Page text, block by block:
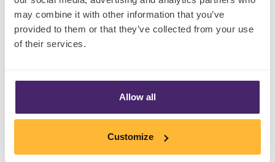
may combine it with other information that you’ve
provided to them or that they’ve collected from your use
of their services.
Allow all
Customize
Steve Ferris
Senior Statistical Consultant